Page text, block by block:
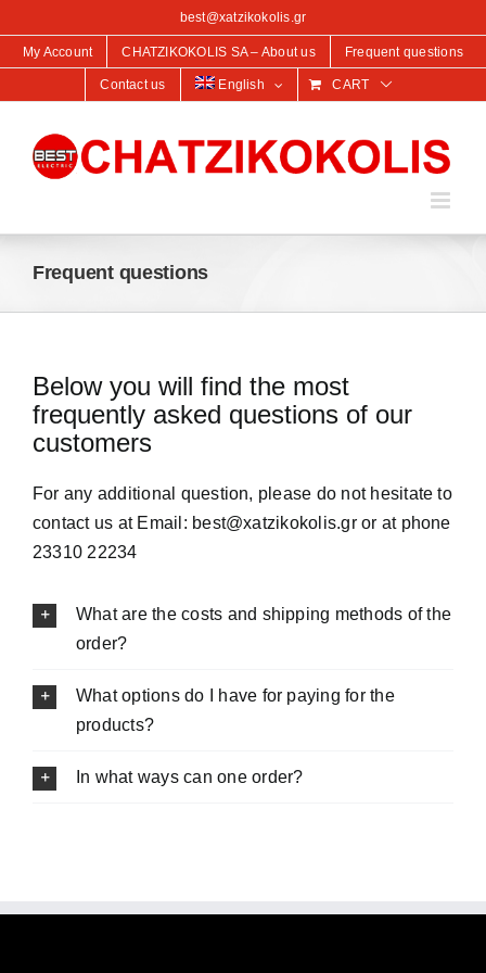
best@xatzikokolis.gr
My Account CHATZIKOKOLIS SA – About us Frequent questions
Contact us English CART
Frequent questions
Below you will find the most
frequently asked questions of our
customers
For any additional question, please do not hesitate to
contact us at Email: best@xatzikokolis.gr or at phone
23310 22234
What are the costs and shipping methods of the
order?
What options do I have for paying for the
products?
In what ways can one order?